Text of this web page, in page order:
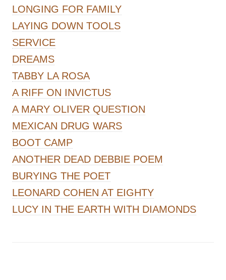
LONGING FOR FAMILY
LAYING DOWN TOOLS
SERVICE
DREAMS
TABBY LA ROSA
A RIFF ON INVICTUS
A MARY OLIVER QUESTION
MEXICAN DRUG WARS
BOOT CAMP
ANOTHER DEAD DEBBIE POEM
BURYING THE POET
LEONARD COHEN AT EIGHTY
LUCY IN THE EARTH WITH DIAMONDS